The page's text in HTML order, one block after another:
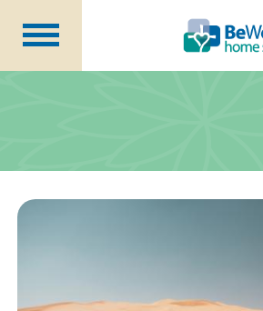
Our Caregivers
Getting Started